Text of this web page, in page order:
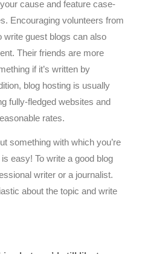
cause and feature case-
Encouraging volunteers from
write guest blogs can also
Their friends are more
if it’s written by
blog hosting is usually
fully-fledged websites and
rates.
something with which you’re
easy! To write a good blog
writer or a journalist.
about the topic and write